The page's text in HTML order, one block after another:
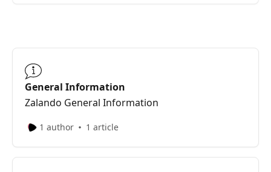
General Information
Zalando General Information
1 author 1 article